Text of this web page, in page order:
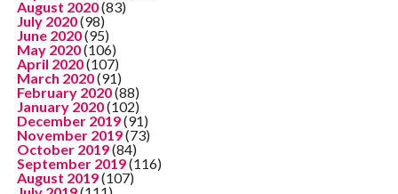
August 2020(83)
July 2020(98)
June 2020(95)
May 2020(106)
April 2020(107)
March 2020(91)
February 2020(88)
January 2020(102)
December 2019(91)
November 2019(73)
October 2019(84)
September 2019(116)
August 2019(107)